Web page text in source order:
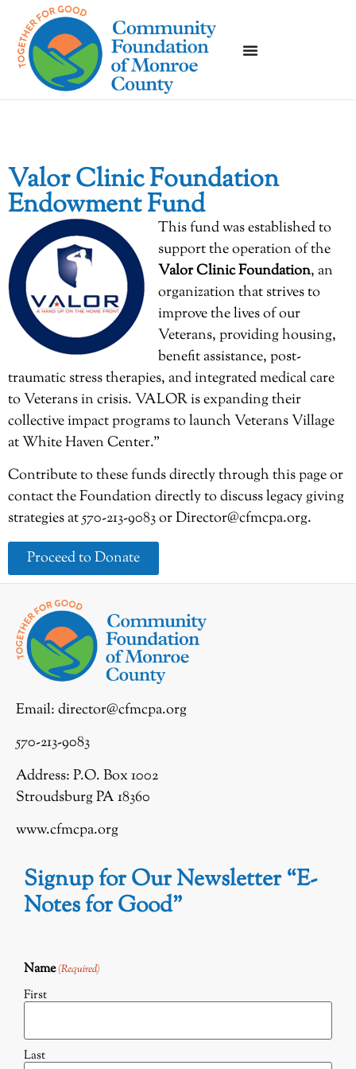
Valor Clinic Foundation
Endowment Fund
This fund was established to
support the operation of the
Valor Clinic Foundation, an
organization that strives to
improve the lives of our
Veterans, providing housing,
benefit assistance, post-
traumatic stress therapies, and integrated medical care
to Veterans in crisis. VALOR is expanding their
collective impact programs to launch Veterans Village
at White Haven Center.”
Contribute to these funds directly through this page or
contact the Foundation directly to discuss legacy giving
strategies at 570-213-9083 or Director@cfmcpa.org.
Proceed to Donate
Email:director@cfmcpa.org
570-213-9083
Address: P.O. Box 1002
Stroudsburg PA 18360
www.cfmcpa.org
Signup for Our Newsletter “E-
Notes for Good”
Name(Required)
First
Last